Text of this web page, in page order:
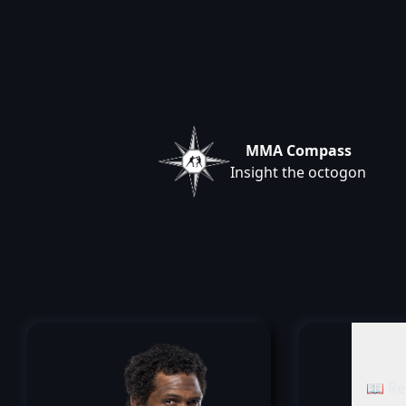
MMA Compass
Insight the octogon
📖